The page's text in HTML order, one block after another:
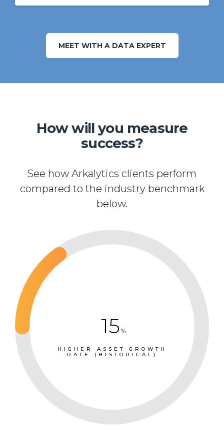
MEET WITH A DATA EXPERT
How will you measure
success?
See how Arkalytics clients perform
compared to the industry benchmark
below.
15 %
HIGHER ASSET GROWTH
RATE (HISTORICAL)